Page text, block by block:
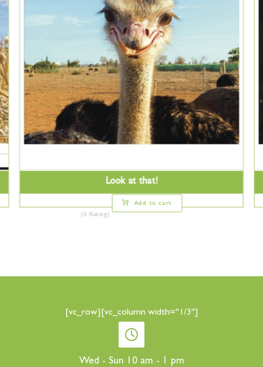
Look at that!
(0 Rating)
Add to cart
[vc_row][vc_column width="1/3"]
Wed - Sun 10 am - 1 pm